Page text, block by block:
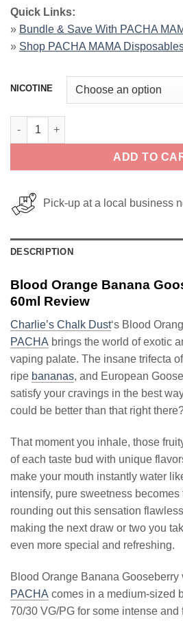
Quick Links:
» Bundle & Save With PACHA
» Shop PACHA MAMA
NICOTINE
Blood Orange Banana Gooseberry
ADD TO
Pick-up at a local business
DESCRIPTION
Blood Orange Banana
60ml Review
Charlie’s Chalk Dust‘s Blood
PACHA brings the world of exotic
vaping palate. The insane trifecta
ripe bananas, and European
satisfy your cravings in the best
could be better than that right
That moment you inhale, those
of each taste bud with unique
make your mouth instantly water
intensify, pure sweetness becomes
rounding out this sensation
making the next draw or two you
even more special and refreshing.
Blood Orange Banana Gooseberry
PACHA comes in a medium-sized
70/30 VG/PG for some intense